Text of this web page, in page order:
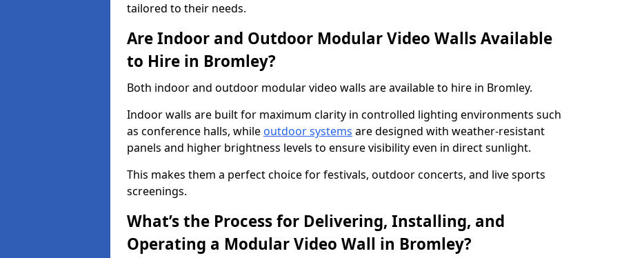
tailored to their needs.
Are Indoor and Outdoor Modular Video Walls Available
to Hire in Bromley?
Both indoor and outdoor modular video walls are available to hire in Bromley.
Indoor walls are built for maximum clarity in controlled lighting environments such
as conference halls, while outdoor systems are designed with weather-resistant
panels and higher brightness levels to ensure visibility even in direct sunlight.
This makes them a perfect choice for festivals, outdoor concerts, and live sports
screenings.
What’s the Process for Delivering, Installing, and
Operating a Modular Video Wall in Bromley?